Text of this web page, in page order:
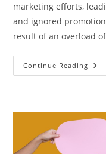
marketing efforts,
and ignored
result of an overload
Continue Reading